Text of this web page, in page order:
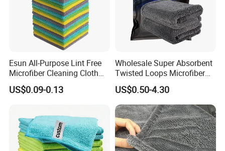
Esun All-Purpose Lint Free
Microfiber Cleaning Cloth
for Home Use
US$0.09-0.13
Wholesale Super Absorbent
Twisted Loops Microfiber
Towel for Car Drying
Cleaning
US$0.50-4.30